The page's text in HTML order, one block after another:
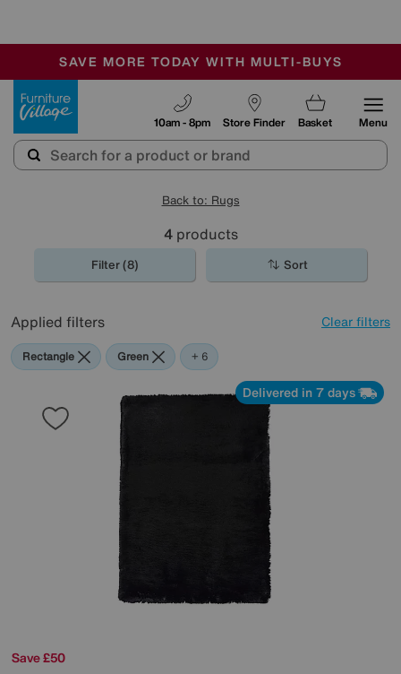
SALE - MANY OFFERS END SUNDAY
OUR STORES ARE AIR-CONDITIONED
SAVE MORE TODAY WITH MULTI-BUYS
Store Finder
10am - 8pm Basket Menu
Back to: Rugs
4products
Filter (8) Sort
Applied filters Clear filters
Rectangle Green Blue
Black
Pink
Purple
Cream
+ 6
Delivered in 7 days
Save £50